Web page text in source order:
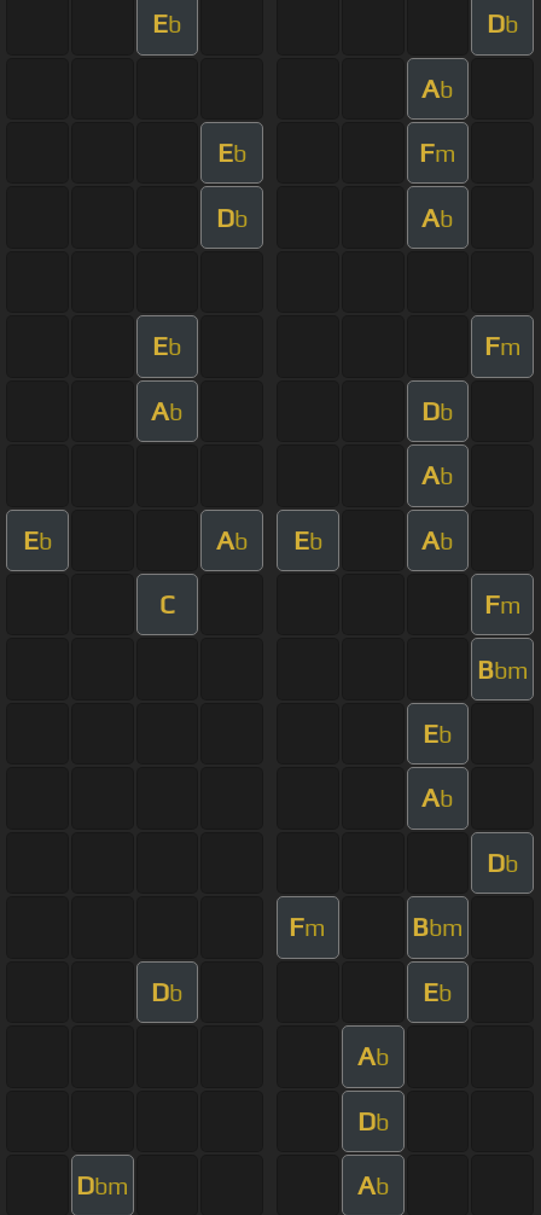
Eb Db
Ab
Eb Fm
Db Ab
Eb Fm
Ab Db
Ab
Eb Ab Eb Ab
C Fm
Bbm
Eb
Ab
Db
Fm Bbm
Db Eb
Ab
Db
Dbm Ab